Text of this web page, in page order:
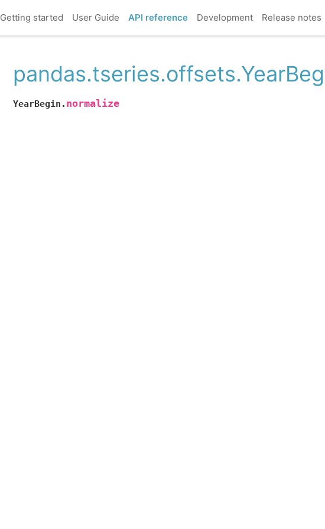
Getting started User Guide API reference Development Release notes
YearBegin. normalize